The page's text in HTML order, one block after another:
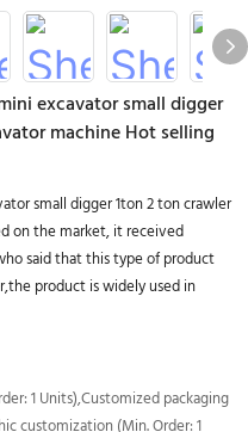
excavator small digger
machine Hot selling
small digger 1ton 2 ton crawler
on the market, it received
said that this type of product
product is widely used in
1 Units),Customized packaging
customization (Min. Order: 1